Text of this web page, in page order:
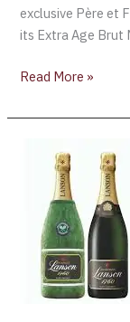
exclusive Père et
its Extra Age Brut
Read More »
Champagne
Lanson
releases
special
sleeves
Wimbledon